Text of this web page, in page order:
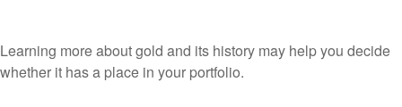
Learning more about gold and its history may help you decide
whether it has a place in your portfolio.